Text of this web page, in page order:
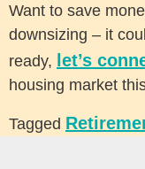
Want to save
downsizing – it
ready, let’s
housing market
Tagged